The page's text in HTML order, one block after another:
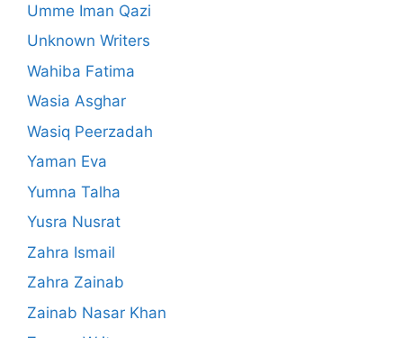
Umme Iman Qazi
Unknown Writers
Wahiba Fatima
Wasia Asghar
Wasiq Peerzadah
Yaman Eva
Yumna Talha
Yusra Nusrat
Zahra Ismail
Zahra Zainab
Zainab Nasar Khan